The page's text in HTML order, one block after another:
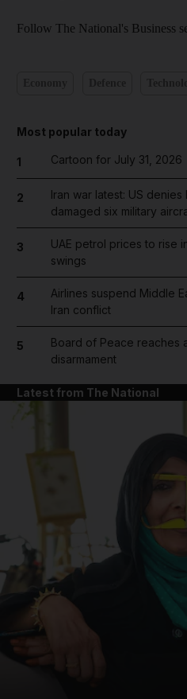
Follow The National's Business
Most popular today
1 Cartoon for July 31, 2026
2
Iran war latest: US denies
damaged six military
3
UAE petrol prices to rise
swings
4
Airlines suspend Middle
Iran conflict
5
Board of Peace reaches
disarmament
Latest from The National